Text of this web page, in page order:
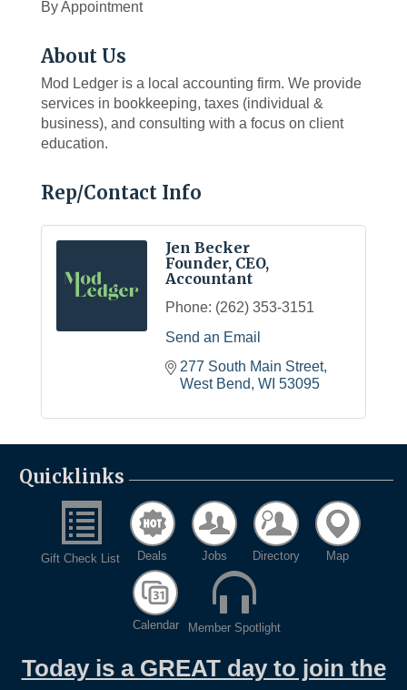
By Appointment
About Us
Mod Ledger is a local accounting firm. We provide
services in bookkeeping, taxes (individual &
business), and consulting with a focus on client
education.
Rep/Contact Info
Jen Becker
Founder, CEO,
Accountant
Phone: (262) 353-3151
Send an Email
277 South Main Street
West Bend WI 53095
Quicklinks
Gift Check List Deals Jobs Directory Map
Calendar Member Spotlight
Today is a GREAT day to join the